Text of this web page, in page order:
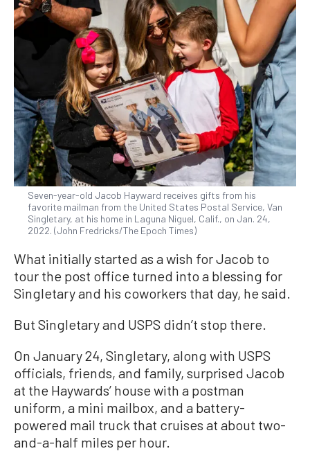
Seven-year-old Jacob Hayward receives gifts from his
favorite mailman from the United States Postal Service, Van
Singletary, at his home in Laguna Niguel, Calif., on Jan. 24,
2022. (John Fredricks/The Epoch Times)
What initially started as a wish for Jacob to
tour the post office turned into a blessing for
Singletary and his coworkers that day, he said.
But Singletary and USPS didn’t stop there.
On January 24, Singletary, along with USPS
officials, friends, and family, surprised Jacob
at the Haywards’ house with a postman
uniform, a mini mailbox, and a battery-
powered mail truck that cruises at about two-
and-a-half miles per hour.